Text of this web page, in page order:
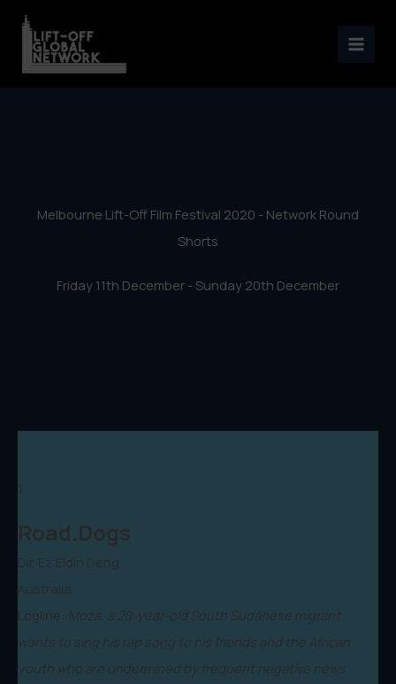
content
Melbourne Lift-Off Film
Festival 2020 – Network
Round Shorts
Melbourne Lift-Off Film Festival 2020 - Network Round
Shorts
Friday 11th December - Sunday 20th December
1.
Road.Dogs
Dir. Ez Eldin Deng
Australia
Logline: Moza, a 20-year-old South Sudanese migrant
wants to sing his rap song to his friends and the African
youth who are undermined by frequent negative news